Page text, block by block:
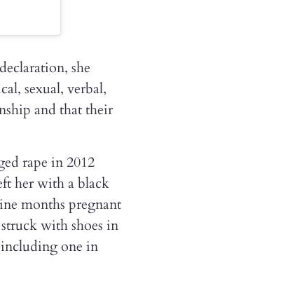
she
sexual, verbal,
and that their
rape in 2012
her with a black
months pregnant
with shoes in
including one in